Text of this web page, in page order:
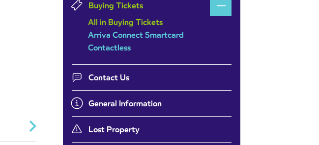
Buying Tickets
All in Buying Tickets
Arriva Connect Smartcard
Contactless
Contact Us
General Information
Lost Property